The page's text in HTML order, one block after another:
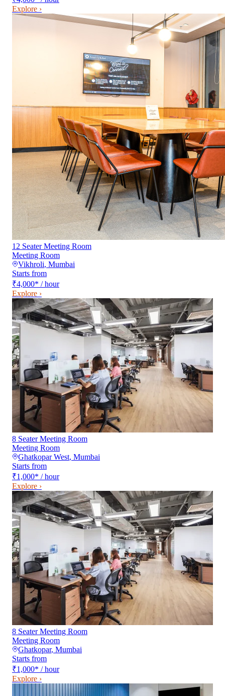
Explore ›
12 Seater Meeting Room
Meeting Room
Vikhroli, Mumbai
Starts from
₹4,000* / hour
Explore ›
8 Seater Meeting Room
Meeting Room
Ghatkopar West, Mumbai
Starts from
₹1,000* / hour
Explore ›
8 Seater Meeting Room
Meeting Room
Ghatkopar, Mumbai
Starts from
₹1,000* / hour
Explore ›